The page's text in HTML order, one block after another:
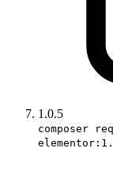
1.0.5
composer